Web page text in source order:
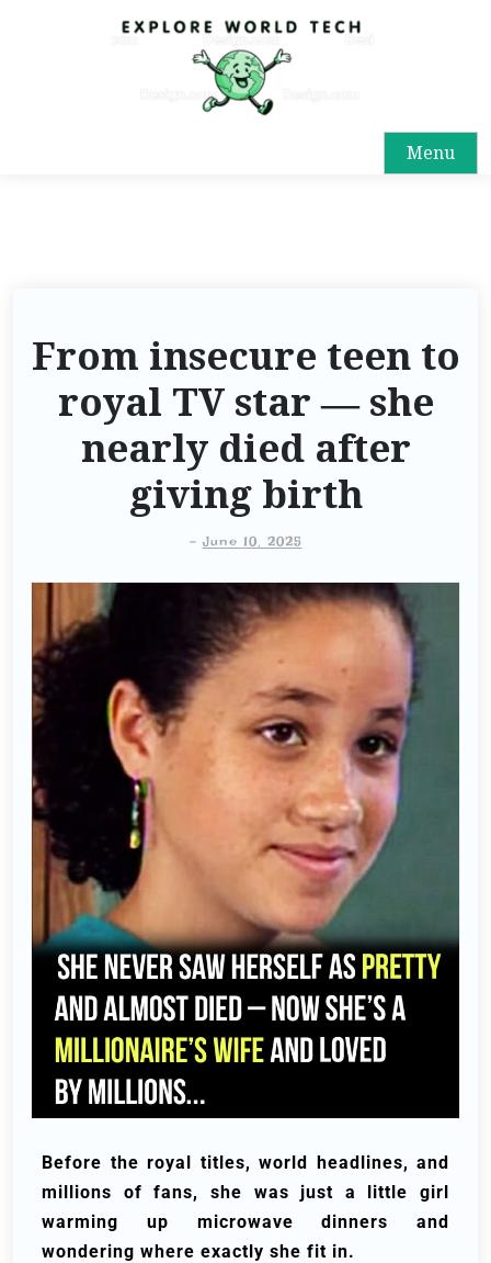
Menu
From insecure teen to
royal TV star — she
nearly died after
giving birth
-June 10, 2025
Before the royal titles, world headlines, and
millions of fans, she was just a little girl
warming up microwave dinners and
wondering where exactly she fit in.